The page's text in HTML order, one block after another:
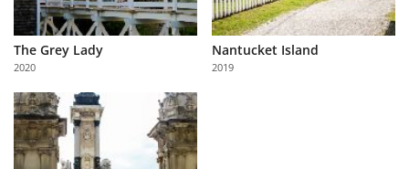
Partner
with
Us
Sign
In
The Grey Lady
2020
Nantucket Island
2019